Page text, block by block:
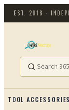
EST. 2018 ·
TOOL ACCESSORIES